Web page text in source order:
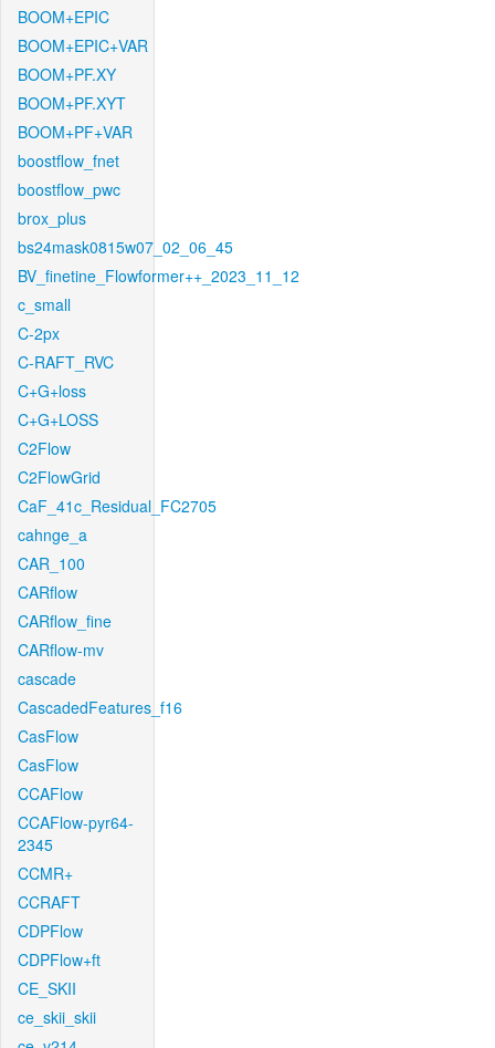
BOOM+EPIC
BOOM+EPIC+VAR
BOOM+PF.XY
BOOM+PF.XYT
BOOM+PF+VAR
boostflow_fnet
boostflow_pwc
brox_plus
bs24mask0815w07_02_06_45
BV_finetine_Flowformer++_2023_11_12
c_small
C-2px
C-RAFT_RVC
C+G+loss
C+G+LOSS
C2Flow
C2FlowGrid
CaF_41c_Residual_FC2705
cahnge_a
CAR_100
CARflow
CARflow_fine
CARflow-mv
cascade
CascadedFeatures_f16
CasFlow
CasFlow
CCAFlow
CCAFlow-pyr64-
2345
CCMR+
CCRAFT
CDPFlow
CDPFlow+ft
CE_SKII
ce_skii_skii